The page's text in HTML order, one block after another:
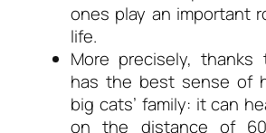
ones play an important
life.
More precisely,
has the best sense of
big cats’ family: it can
on the distance of